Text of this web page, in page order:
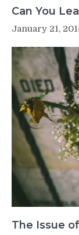
Can You
January 21,
The Issue